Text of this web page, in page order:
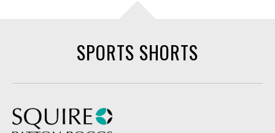
SPORTS SHORTS